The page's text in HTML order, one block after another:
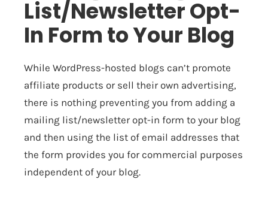
List/Newsletter Opt-
In Form to Your Blog
While WordPress-hosted blogs can’t promote
affiliate products or sell their own advertising,
there is nothing preventing you from adding a
mailing list/newsletter opt-in form to your blog
and then using the list of email addresses that
the form provides you for commercial purposes
independent of your blog.